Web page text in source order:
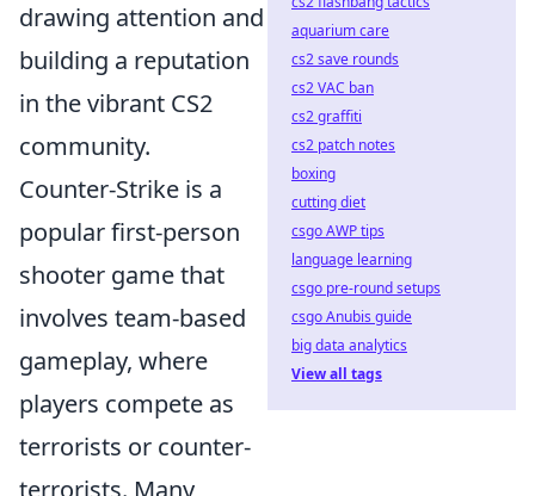
drawing attention and
building a reputation
in the vibrant CS2
community.
Counter-Strike is a
popular first-person
shooter game that
involves team-based
gameplay, where
players compete as
terrorists or counter-
terrorists. Many
aquarium care
cs2 save rounds
cs2 VAC ban
cs2 graffiti
cs2 patch notes
boxing
cutting diet
csgo AWP tips
language learning
csgo pre-round setups
csgo Anubis guide
big data analytics
View all tags